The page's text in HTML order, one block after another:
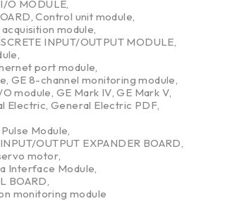
I/O MODULE,
,Control unit module,
module,
INPUT/OUTPUT MODULE,
,
port module,
, GE 8-channel monitoring module,
O module, GE Mark IV,GE Mark V,
Electric,General Electric PDF,
Pulse Module,
OUTPUT EXPANDER BOARD,
motor,
Interface Module,
BOARD,
monitoring module